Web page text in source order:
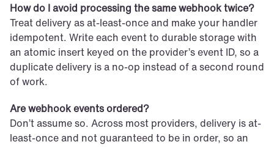
How do I avoid processing the same webhook twice?
Treat delivery as at-least-once and make your handler
idempotent. Write each event to durable storage with
an atomic insert keyed on the provider’s event ID, so a
duplicate delivery is a no-op instead of a second round
of work.
Are webhook events ordered?
Don’t assume so. Across most providers, delivery is at-
least-once and not guaranteed to be in order, so an